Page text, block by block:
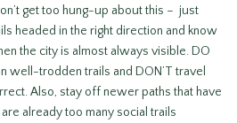
get too hung-up about this – just
headed in the right direction and know
the city is almost always visible. DO
well-trodden trails and DON’T travel
Also, stay off newer paths that have
already too many social trails